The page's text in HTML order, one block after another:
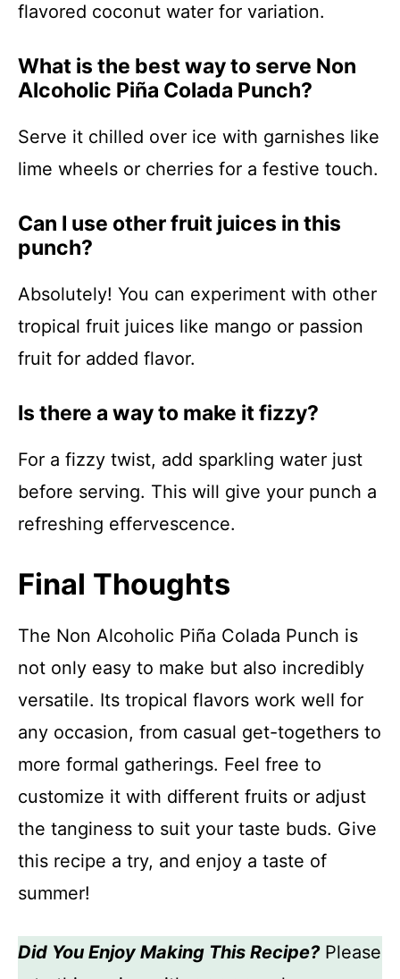
flavored coconut water for variation.
What is the best way to serve Non
Alcoholic Piña Colada Punch?
Serve it chilled over ice with garnishes like
lime wheels or cherries for a festive touch.
Can I use other fruit juices in this
punch?
Absolutely! You can experiment with other
tropical fruit juices like mango or passion
fruit for added flavor.
Is there a way to make it fizzy?
For a fizzy twist, add sparkling water just
before serving. This will give your punch a
refreshing effervescence.
Final Thoughts
The Non Alcoholic Piña Colada Punch is
not only easy to make but also incredibly
versatile. Its tropical flavors work well for
any occasion, from casual get-togethers to
more formal gatherings. Feel free to
customize it with different fruits or adjust
the tanginess to suit your taste buds. Give
this recipe a try, and enjoy a taste of
summer!
Did You Enjoy Making This Recipe?Please